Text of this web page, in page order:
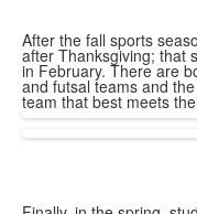
After the fall sports
after Thanksgiving; that
in February. There are
and futsal teams and
team that best meets